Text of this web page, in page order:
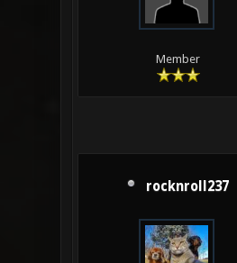
Member
rocknroll237